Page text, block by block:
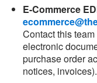
E-Commerce
Contact this
electronic
purchase order
notices, invoices).